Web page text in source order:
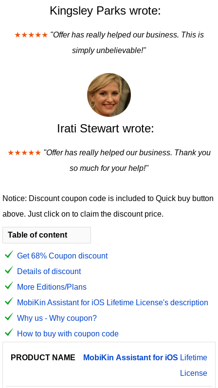
Kingsley Parks wrote:
★★★★★ "Offer has really helped our business. This is
simply unbelievable!"
Irati Stewart wrote:
★★★★★ "Offer has really helped our business. Thank you
so much for your help!"
Notice: Discount coupon code is included to Quick buy button
above. Just click on to claim the discount price.
Table of content
Get 68% Coupon discount
Details of discount
More Editions/Plans
MobiKin Assistant for iOS Lifetime License's description
Why us - Why coupon?
How to buy with coupon code
PRODUCT
PRICE
DISCOUNT
DISCOUNT
MobiKin Assistant for iOS Lifetime
License